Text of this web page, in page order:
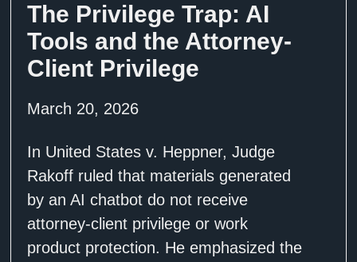
The Privilege Trap: AI
Tools and the Attorney-
Client Privilege
March 20, 2026
In United States v. Heppner, Judge
Rakoff ruled that materials generated
by an AI chatbot do not receive
attorney-client privilege or work
product protection. He emphasized the